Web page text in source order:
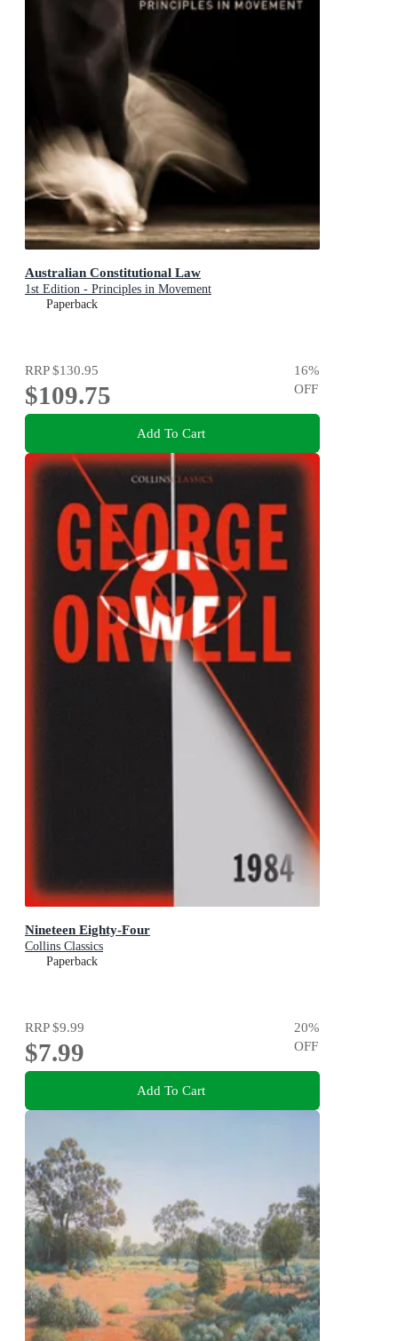
Australian Constitutional Law
1st Edition - Principles in Movement
Paperback
RRP$130.95
$109.75
16%
OFF
Add To Cart
Nineteen Eighty-Four
Collins Classics
Paperback
RRP$9.99
$7.99
20%
OFF
Add To Cart